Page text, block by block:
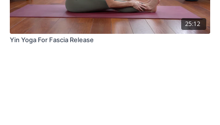
25:12
Yin Yoga For Fascia Release